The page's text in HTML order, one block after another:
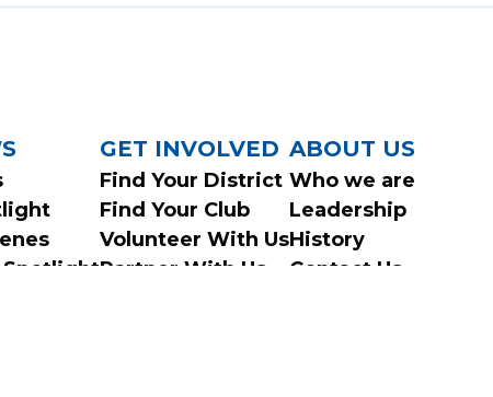
GET INVOLVED
Find Your District
Find Your Club
Volunteer With Us
Partner With Us
ABOUT US
Who we are
Leadership
History
Contact Us